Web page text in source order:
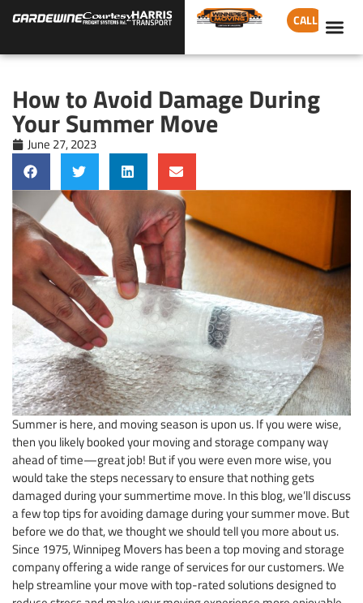
CALL
How to Avoid Damage During
Your Summer Move
June 27, 2023
Summer is here, and moving season is upon us. If you were wise,
then you likely booked your moving and storage company way
ahead of time—great job! But if you were even more wise, you
would take the steps necessary to ensure that nothing gets
damaged during your summertime move. In this blog, we’ll discuss
a few top tips for avoiding damage during your summer move. But
before we do that, we thought we should tell you more about us.
Since 1975, Winnipeg Movers has been a top moving and storage
company offering a wide range of services for our customers. We
help streamline your move with top-rated solutions designed to